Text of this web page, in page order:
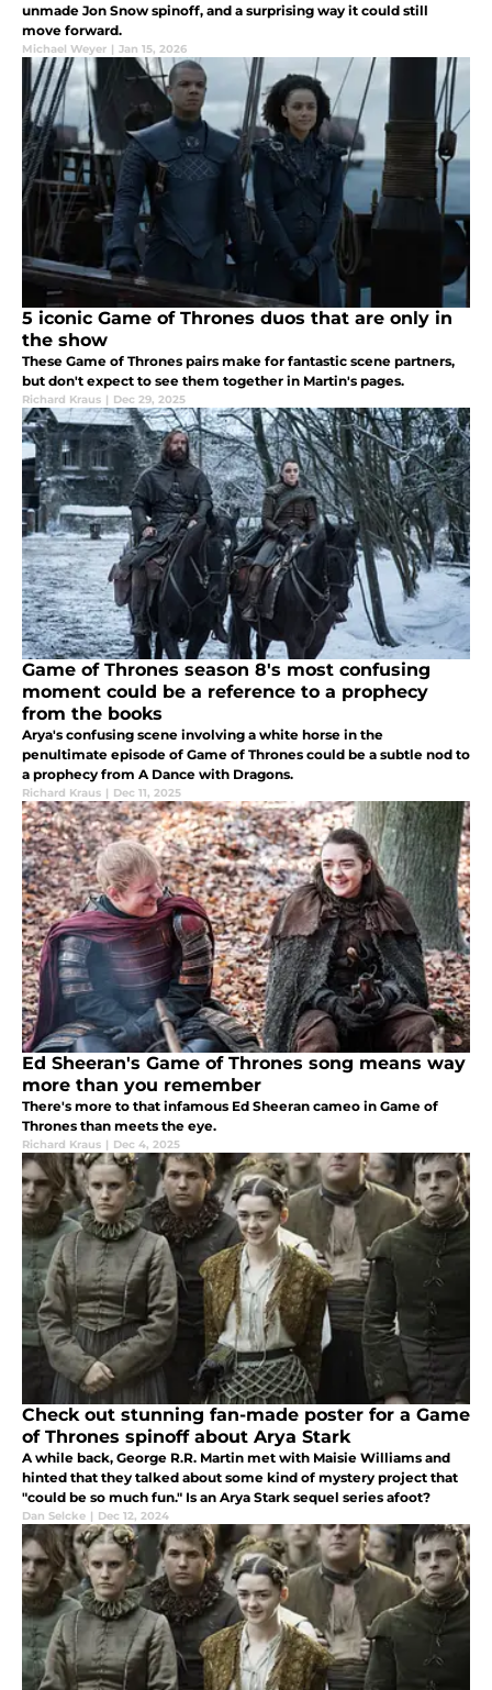
unmade Jon Snow spinoff, and a surprising way it could still
move forward.
Michael Weyer | Jan 15, 2026
5 iconic Game of Thrones duos that are only in
the show
These Game of Thrones pairs make for fantastic scene partners,
but don't expect to see them together in Martin's pages.
Richard Kraus | Dec 29, 2025
Game of Thrones season 8's most confusing
moment could be a reference to a prophecy
from the books
Arya's confusing scene involving a white horse in the
penultimate episode of Game of Thrones could be a subtle nod to
a prophecy from A Dance with Dragons.
Richard Kraus | Dec 11, 2025
Ed Sheeran's Game of Thrones song means way
more than you remember
There's more to that infamous Ed Sheeran cameo in Game of
Thrones than meets the eye.
Richard Kraus | Dec 4, 2025
Check out stunning fan-made poster for a Game
of Thrones spinoff about Arya Stark
A while back, George R.R. Martin met with Maisie Williams and
hinted that they talked about some kind of mystery project that
"could be so much fun." Is an Arya Stark sequel series afoot?
Dan Selcke | Dec 12, 2024